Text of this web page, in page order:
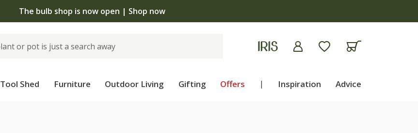
The bulb shop is now open | Shop now
Tool Shed Furniture Outdoor Living Gifting Offers | Inspiration Advice